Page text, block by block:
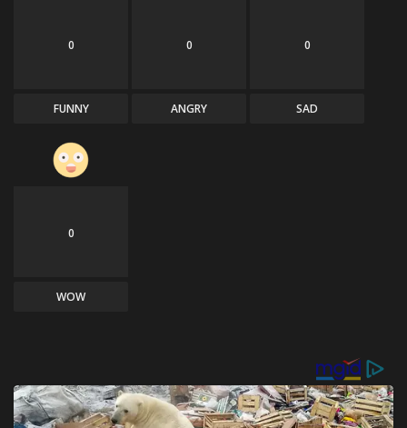
0
FUNNY
0
ANGRY
0
SAD
0
WOW